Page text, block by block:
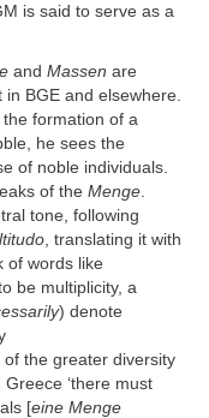
is said to serve as a
and Massen are
BGE and elsewhere.
formation of a
he sees the
of noble individuals.
of the Menge.
tone, following
, translating it with
of words like
be multiplicity, a
) denote
of the greater diversity
Greece ‘there must
[eine Menge